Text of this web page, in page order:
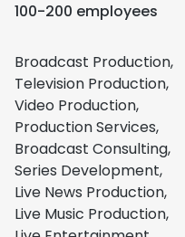
100-200 employees
Broadcast Production,
Television Production,
Video Production,
Production Services,
Broadcast Consulting,
Series Development,
Live News Production,
Live Music Production,